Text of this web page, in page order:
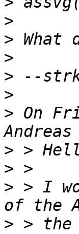
>
>
>
>
>
> On
>
>
> > I
> > the